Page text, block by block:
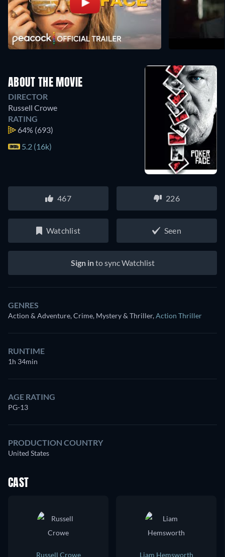
ABOUT THE MOVIE
DIRECTOR
Russell Crowe
RATING
64% (693)
5.2 (16k)
467 226
Watchlist Seen
Sign into sync Watchlist
GENRES
Action & Adventure, Crime, Mystery & Thriller,Action Thriller
RUNTIME
1h 34min
AGE RATING
PG-13
PRODUCTION COUNTRY
United States
CAST
Russell Crowe
Liam Hemsworth